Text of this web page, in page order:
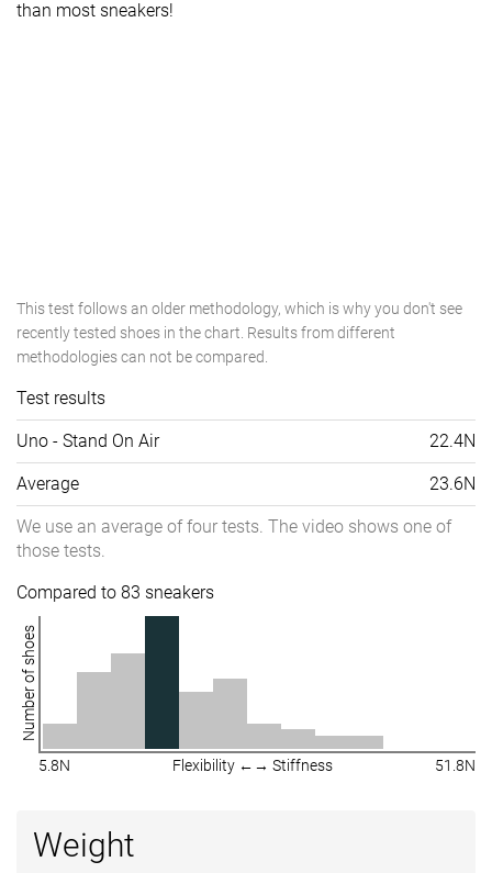
than most sneakers!
This test follows an older methodology, which is why you don't see
recently tested shoes in the chart. Results from different
methodologies can not be compared.
Test results
Uno - Stand On Air 22.4N
Average 23.6N
We use an average of four tests. The video shows one of
those tests.
Compared to 83 sneakers
Number of shoes
5.8N Flexibility ←→ Stiffness 51.8N
Weight